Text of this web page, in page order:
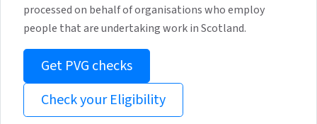
processed on behalf of organisations who employ
people that are undertaking work in Scotland.
Get PVG checks
Check your Eligibility